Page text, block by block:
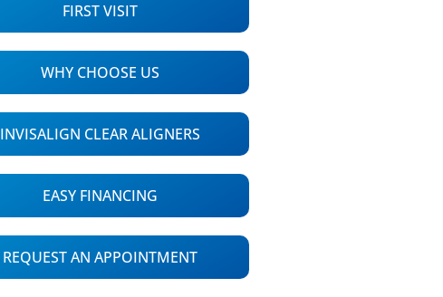
FIRST VISIT
WHY CHOOSE US
INVISALIGN CLEAR ALIGNERS
EASY FINANCING
REQUEST AN APPOINTMENT